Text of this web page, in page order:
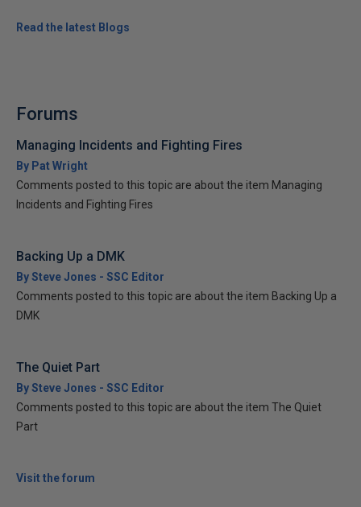
Read the latest Blogs
Forums
Managing Incidents and Fighting Fires
By Pat Wright
Comments posted to this topic are about the item Managing
Incidents and Fighting Fires
Backing Up a DMK
By Steve Jones - SSC Editor
Comments posted to this topic are about the item Backing Up a
DMK
The Quiet Part
By Steve Jones - SSC Editor
Comments posted to this topic are about the item The Quiet
Part
Visit the forum